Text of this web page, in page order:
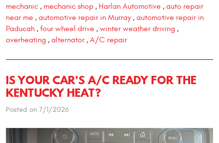
mechanic , mechanic shop , Harlan Automotive , auto repair
near me , automotive repair in Murray , automotive repair in
Paducah , four wheel drive , winter weather driving ,
overheating , alternator , A/C repair
IS YOUR CAR'S A/C READY FOR THE
KENTUCKY HEAT?
Posted on 7/1/2026